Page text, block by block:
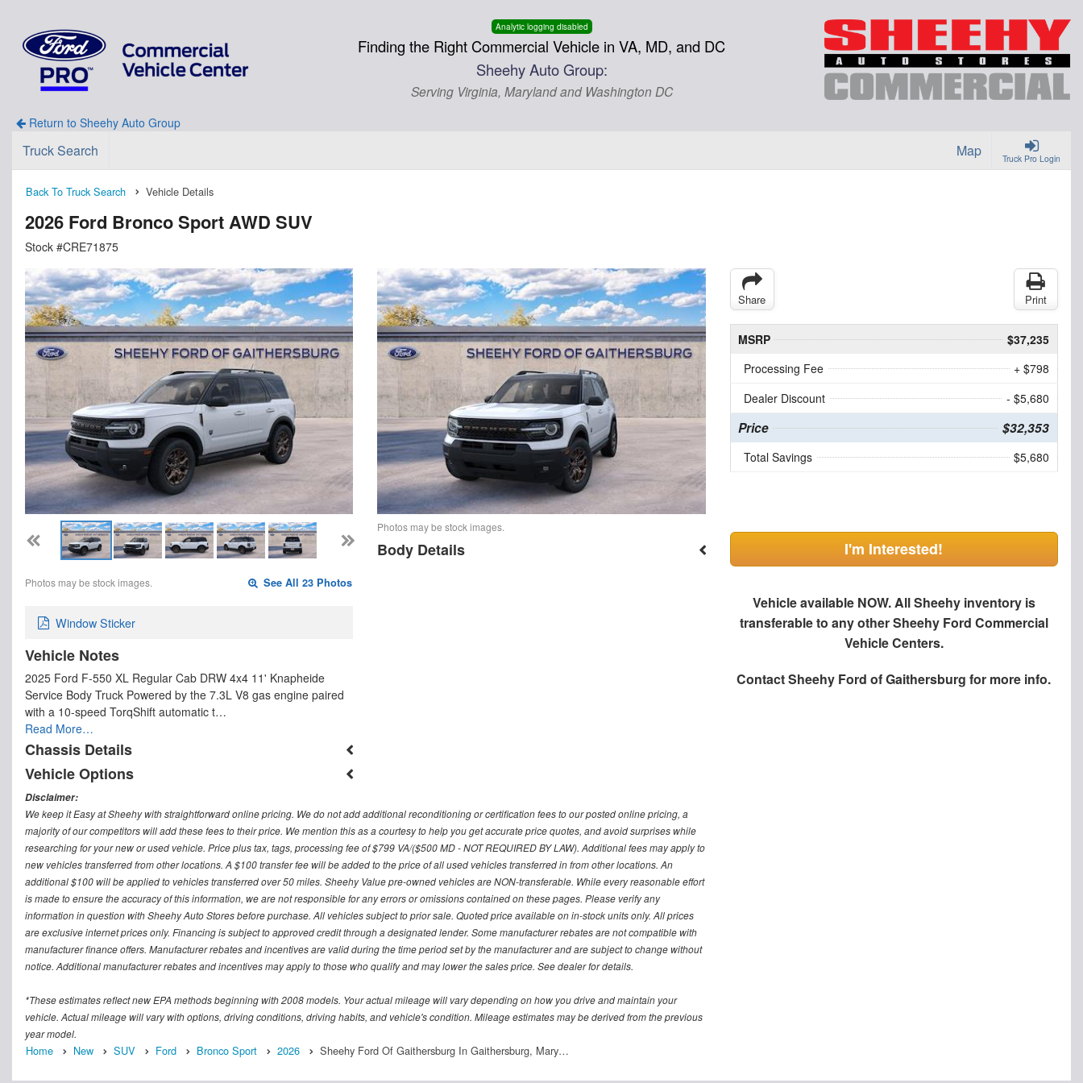
Analytic logging disabled
Finding the Right Commercial Vehicle in VA, MD, and DC
Sheehy Auto Group:
Serving Virginia, Maryland and Washington DC
Return to Sheehy Auto Group
Truck Pro Login
Truck Search Map
Back To Truck Search Vehicle Details
2026 Ford Bronco Sport AWD SUV
Stock #CRE71875
Photos may be stock images. See All 23 Photos
Window Sticker
Vehicle Notes
2025 Ford F-550 XL Regular Cab DRW 4x4 11' Knapheide
Service Body Truck Powered by the 7.3L V8 gas engine paired
with a 10-speed TorqShift automatic t…
Read More…
Chassis Details
Vehicle Options
Photos may be stock images.
Body Details
Share Print
MSRP
$37,235
Processing Fee
+ $798
Dealer Discount
- $5,680
Price $32,353
Total Savings $5,680
I'm Interested!
Vehicle available NOW. All Sheehy inventory is
transferable to any other Sheehy Ford Commercial
Vehicle Centers.
ContactSheehy Ford of Gaithersburg for more info.
Disclaimer:
We keep it Easy at Sheehy with straightforward online pricing. We do not add additional reconditioning or certification fees to our posted online pricing, a
majority of our competitors will add these fees to their price. We mention this as a courtesy to help you get accurate price quotes, and avoid surprises while
researching for your new or used vehicle. Price plus tax, tags, processing fee of $799 VA/($500 MD - NOT REQUIRED BY LAW). Additional fees may apply to
new vehicles transferred from other locations. A $100 transfer fee will be added to the price of all used vehicles transferred in from other locations. An
additional $100 will be applied to vehicles transferred over 50 miles. Sheehy Value pre-owned vehicles are NON-transferable. While every reasonable effort
is made to ensure the accuracy of this information, we are not responsible for any errors or omissions contained on these pages. Please verify any
information in question with Sheehy Auto Stores before purchase. All vehicles subject to prior sale. Quoted price available on in-stock units only. All prices
are exclusive internet prices only. Financing is subject to approved credit through a designated lender. Some manufacturer rebates are not compatible with
manufacturer finance offers. Manufacturer rebates and incentives are valid during the time period set by the manufacturer and are subject to change without
notice. Additional manufacturer rebates and incentives may apply to those who qualify and may lower the sales price. See dealer for details.
*These estimates reflect new EPA methods beginning with 2008 models. Your actual mileage will vary depending on how you drive and maintain your
vehicle. Actual mileage will vary with options, driving conditions, driving habits, and vehicle's condition. Mileage estimates may be derived from the previous
year model.
Home New SUV Ford Bronco Sport 2026 Sheehy Ford Of Gaithersburg In Gaithersburg, Mary…